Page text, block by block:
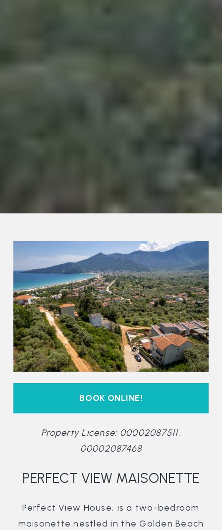
PERFECT VIEW MAISONETTE
Perfect View House, is a two-bedroom
maisonette nestled in the Golden Beach
BOOK ONLINE!
Property License: 00002087511,
00002087468